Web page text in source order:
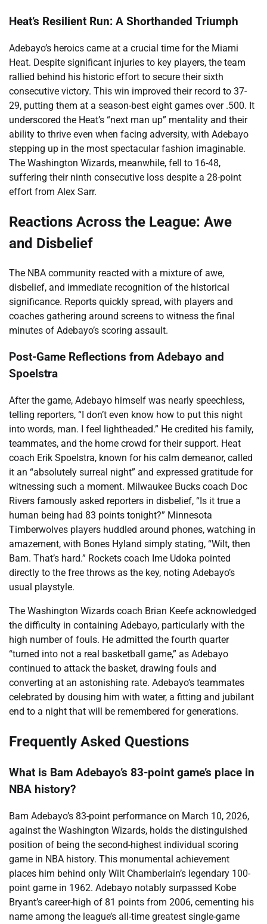
Heat’s Resilient Run: A Shorthanded Triumph
Adebayo’s heroics came at a crucial time for the Miami
Heat. Despite significant injuries to key players, the team
rallied behind his historic effort to secure their sixth
consecutive victory. This win improved their record to 37-
29, putting them at a season-best eight games over .500. It
underscored the Heat’s “next man up” mentality and their
ability to thrive even when facing adversity, with Adebayo
stepping up in the most spectacular fashion imaginable.
The Washington Wizards, meanwhile, fell to 16-48,
suffering their ninth consecutive loss despite a 28-point
effort from Alex Sarr.
Reactions Across the League: Awe
and Disbelief
The NBA community reacted with a mixture of awe,
disbelief, and immediate recognition of the historical
significance. Reports quickly spread, with players and
coaches gathering around screens to witness the final
minutes of Adebayo’s scoring assault.
Post-Game Reflections from Adebayo and
Spoelstra
After the game, Adebayo himself was nearly speechless,
telling reporters, “I don’t even know how to put this night
into words, man. I feel lightheaded.” He credited his family,
teammates, and the home crowd for their support. Heat
coach Erik Spoelstra, known for his calm demeanor, called
it an “absolutely surreal night” and expressed gratitude for
witnessing such a moment. Milwaukee Bucks coach Doc
Rivers famously asked reporters in disbelief, “Is it true a
human being had 83 points tonight?” Minnesota
Timberwolves players huddled around phones, watching in
amazement, with Bones Hyland simply stating, “Wilt, then
Bam. That’s hard.” Rockets coach Ime Udoka pointed
directly to the free throws as the key, noting Adebayo’s
usual playstyle.
The Washington Wizards coach Brian Keefe acknowledged
the difficulty in containing Adebayo, particularly with the
high number of fouls. He admitted the fourth quarter
“turned into not a real basketball game,” as Adebayo
continued to attack the basket, drawing fouls and
converting at an astonishing rate. Adebayo’s teammates
celebrated by dousing him with water, a fitting and jubilant
end to a night that will be remembered for generations.
Frequently Asked Questions
What is Bam Adebayo’s 83-point game’s place in
NBA history?
Bam Adebayo’s 83-point performance on March 10, 2026,
against the Washington Wizards, holds the distinguished
position of being the second-highest individual scoring
game in NBA history. This monumental achievement
places him behind only Wilt Chamberlain’s legendary 100-
point game in 1962. Adebayo notably surpassed Kobe
Bryant’s career-high of 81 points from 2006, cementing his
name among the league’s all-time greatest single-game